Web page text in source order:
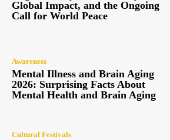
Global Impact, and the Ongoing
Call for World Peace
Awareness
Mental Illness and Brain Aging
2026: Surprising Facts About
Mental Health and Brain Aging
Cultural Festivals